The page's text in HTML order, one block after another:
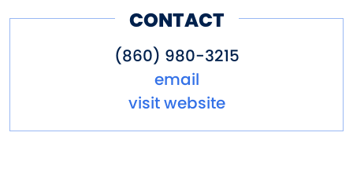
CONTACT
(860) 980-3215
email
visit website